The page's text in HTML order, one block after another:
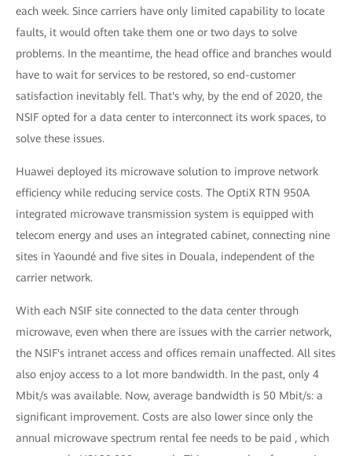
each week. Since carriers have only limited capability to locate
faults, it would often take them one or two days to solve
problems. In the meantime, the head office and branches would
have to wait for services to be restored, so end-customer
satisfaction inevitably fell. That's why, by the end of 2020, the
NSIF opted for a data center to interconnect its work spaces, to
solve these issues.
Huawei deployed its microwave solution to improve network
efficiency while reducing service costs. The OptiX RTN 950A
integrated microwave transmission system is equipped with
telecom energy and uses an integrated cabinet, connecting nine
sites in Yaoundé and five sites in Douala, independent of the
carrier network.
With each NSIF site connected to the data center through
microwave, even when there are issues with the carrier network,
the NSIF's intranet access and offices remain unaffected. All sites
also enjoy access to a lot more bandwidth. In the past, only 4
Mbit/s was available. Now, average bandwidth is 50 Mbit/s: a
significant improvement. Costs are also lower since only the
annual microwave spectrum rental fee needs to be paid , which